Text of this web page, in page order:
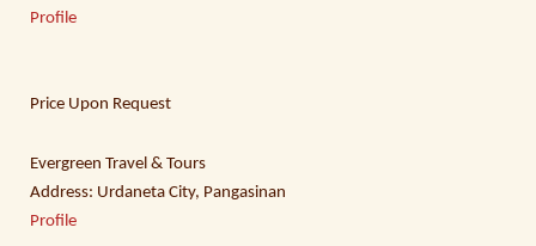
Profile
Price Upon Request
Evergreen Travel & Tours
Address: Urdaneta City, Pangasinan
Profile